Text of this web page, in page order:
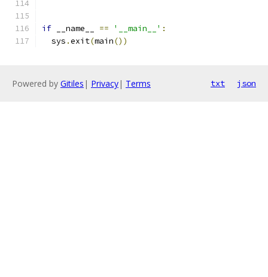
if __name__ == '__main__' :
  sys
.exit(main())
Powered by Gitiles | Privacy| Terms txt json